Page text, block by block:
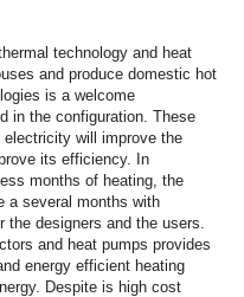
technology and heat
and produce domestic hot
is a welcome
in the configuration. These
will improve the
its efficiency. In
months of heating, the
a several months with
designers and the users.
and heat pumps provides
energy efficient heating
Despite is high cost